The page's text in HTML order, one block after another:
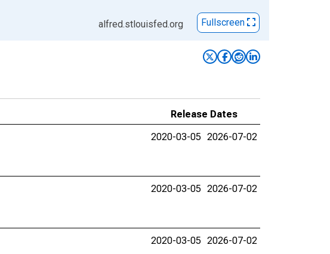
alfred.stlouisfed.org Fullscreen
Release Dates
2020-03-05 2026-07-02
2020-03-05 2026-07-02
2020-03-05 2026-07-02